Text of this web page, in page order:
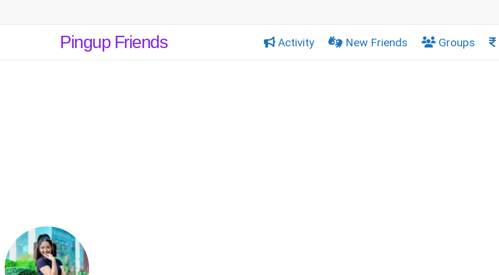
Pingup Friends Activity New Friends Groups